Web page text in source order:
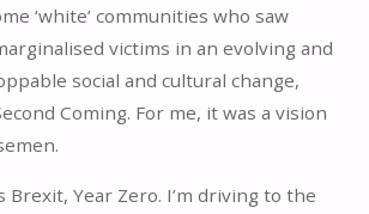
‘white’ communities who saw
victims in an evolving and
social and cultural change,
Coming. For me, it was a vision
Brexit, Year Zero. I’m driving to the